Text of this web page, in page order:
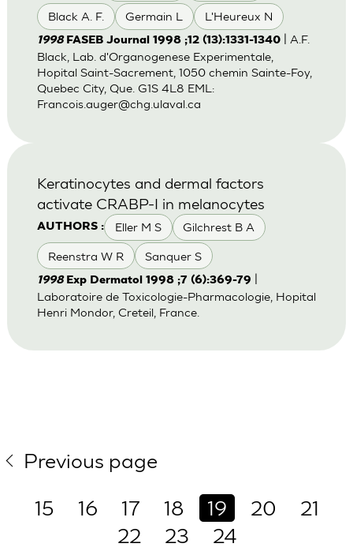
Black A. F. Germain L L'Heureux N
1998 FASEB Journal 1998 ;12 (13):1331-1340| A.F.
Black, Lab. d'Organogenese Experimentale,
Hopital Saint-Sacrement, 1050 chemin Sainte-Foy,
Quebec City, Que. G1S 4L8 EML:
Francois.auger@chg.ulaval.ca
AUTHORS : Eller M S Gilchrest B A
Reenstra W R Sanquer S
Keratinocytes and dermal factors
activate CRABP-I in melanocytes
1998 Exp Dermatol 1998 ;7 (6):369-79
Laboratoire de Toxicologie-Pharmacologie, Hopital
Henri Mondor, Creteil, France.
Previous page
15
16 17 18 19 20
21
22
23
24